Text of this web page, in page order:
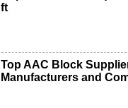
ft
Top AAC Block
Manufacturers and